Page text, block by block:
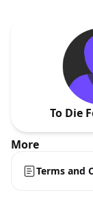
To Die
More
Terms and